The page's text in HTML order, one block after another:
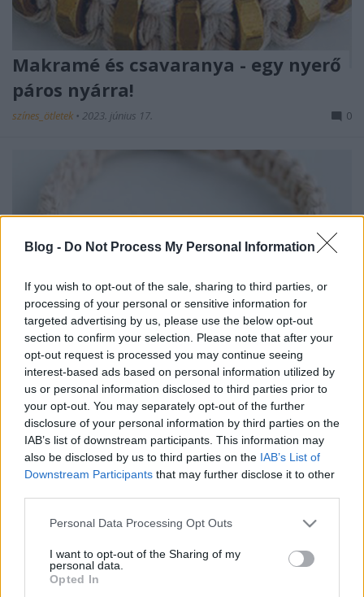
Blog - Do Not Process My Personal Information
If you wish to opt-out of the sale, sharing to third parties, or
processing of your personal or sensitive information for
targeted advertising by us, please use the below opt-out
section to confirm your selection. Please note that after your
opt-out request is processed you may continue seeing
interest-based ads based on personal information utilized by
us or personal information disclosed to third parties prior to
your opt-out. You may separately opt-out of the further
disclosure of your personal information by third parties on the
IAB’s list of downstream participants. This information may
also be disclosed by us to third parties on the IAB’s List of
Downstream Participants that may further disclose it to other
Please note that this website/app uses one or more Google
not limited to your visit or usage behaviour. You may click to
grant or deny consent to Google and its third-party tags to
use your data for below specified purposes in below Google
Personal Data Processing Opt Outs
I want to opt-out of the Sharing of my
personal data.
Opted In
Makramé és csavaranya - egy nyerő
páros nyárra!
színes_ötletek • 2023. június 17. 0
Bármikor kikapcsoló elfoglaltság lehet az
ékszerkészítés, de az biztos, hogy nyáron különösen
jól jönnek az egyedi kiegészítők, akár a ...